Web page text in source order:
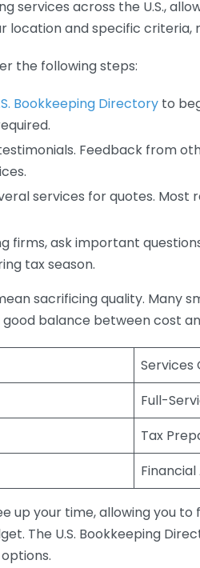
services across the U.S.,
location and specific
the following steps:
Bookkeeping Directory to
Feedback from
services for quotes.
firms, ask important
tax season.
sacrificing quality. Many
balance between cost
Services
Full-
Tax
your time, allowing you to
The U.S. Bookkeeping